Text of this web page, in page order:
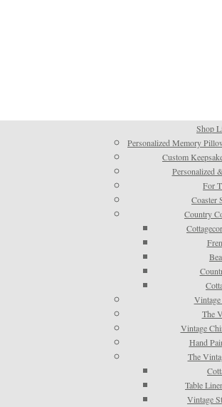
Shop
Personalized Memory
Custom
Personalized
For
Coaster
Country
The
Vintage
Hand
The
Table
Vintage